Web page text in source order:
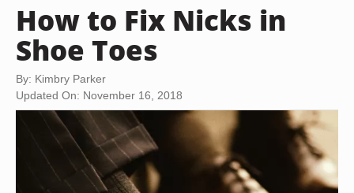
How to Fix Nicks in
Shoe Toes
By: Kimbry Parker
Updated On: November 16, 2018